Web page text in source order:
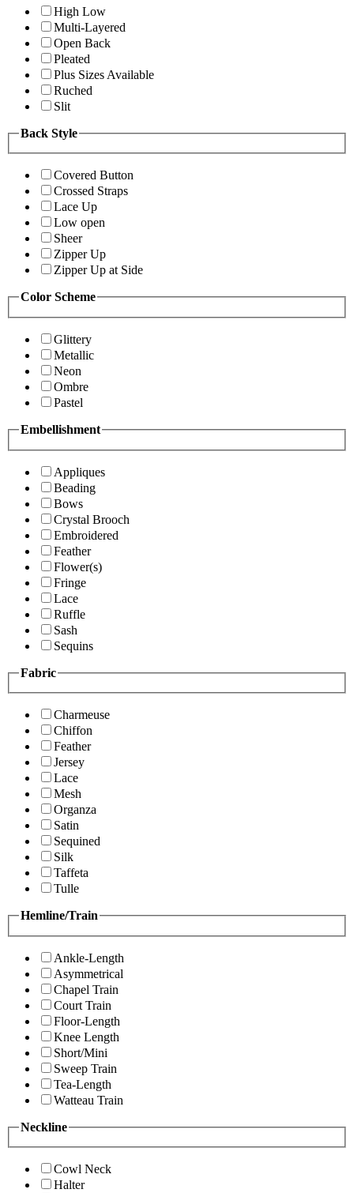
High Low
Multi-Layered
Open Back
Pleated
Plus Sizes Available
Ruched
Slit
Back Style
Covered Button
Crossed Straps
Lace Up
Low open
Sheer
Zipper Up
Zipper Up at Side
Color Scheme
Glittery
Metallic
Neon
Ombre
Pastel
Embellishment
Appliques
Beading
Bows
Crystal Brooch
Embroidered
Feather
Flower(s)
Fringe
Lace
Ruffle
Sash
Sequins
Fabric
Charmeuse
Chiffon
Feather
Jersey
Lace
Mesh
Organza
Satin
Sequined
Silk
Taffeta
Tulle
Hemline/Train
Ankle-Length
Asymmetrical
Chapel Train
Court Train
Floor-Length
Knee Length
Short/Mini
Sweep Train
Tea-Length
Watteau Train
Neckline
Cowl Neck
Halter